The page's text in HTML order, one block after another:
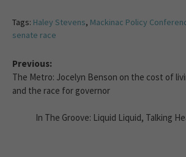
Tags: Haley Stevens, Mackinac Policy
senate race
Previous:
The Metro: Jocelyn Benson on the cost of
and the race for governor
In The Groove: Liquid Liquid, Talking